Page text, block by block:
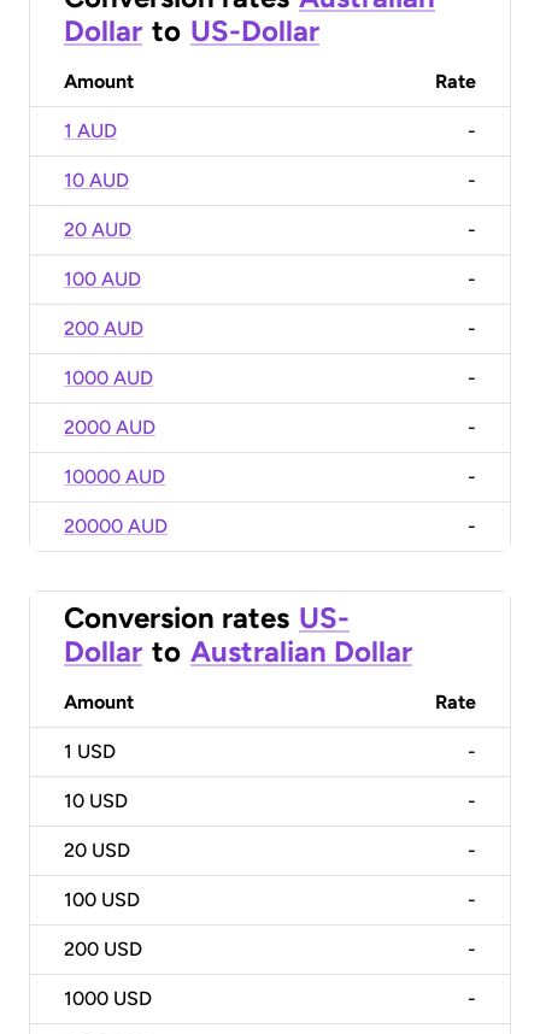
Dollar to US-Dollar
Amount Rate
1 AUD -
10 AUD -
20 AUD -
100 AUD -
200 AUD -
1000 AUD -
2000 AUD -
10000 AUD -
20000 AUD -
Conversion rates US-
Dollar to Australian Dollar
Amount Rate
1 USD -
10 USD -
20 USD -
100 USD -
200 USD -
1000 USD -